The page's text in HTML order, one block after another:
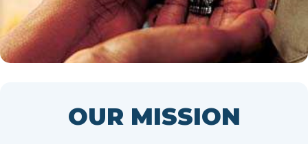
OUR MISSION